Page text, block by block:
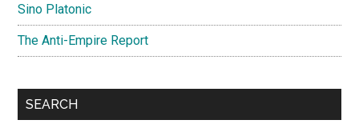
Sino Platonic
The Anti-Empire Report
SEARCH